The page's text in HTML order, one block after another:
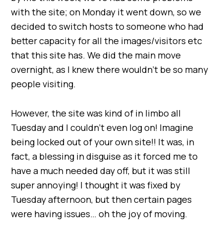
with the site; on Monday it went down, so we
decided to switch hosts to someone who had
better capacity for all the images/visitors etc
that this site has. We did the main move
overnight, as I knew there wouldn’t be so many
people visiting.
However, the site was kind of in limbo all
Tuesday and I couldn’t even log on! Imagine
being locked out of your own site!! It was, in
fact, a blessing in disguise as it forced me to
have a much needed day off, but it was still
super annoying! I thought it was fixed by
Tuesday afternoon, but then certain pages
were having issues… oh the joy of moving.